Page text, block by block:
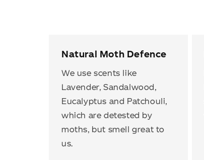
Natural Moth Defence
We use scents like
Lavender, Sandalwood,
Eucalyptus and Patchouli,
which are detested by
moths, but smell great to
us.